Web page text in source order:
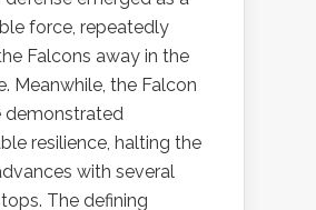
force, repeatedly
Falcons away in the
Meanwhile, the Falcon
demonstrated
resilience, halting the
with several
The defining